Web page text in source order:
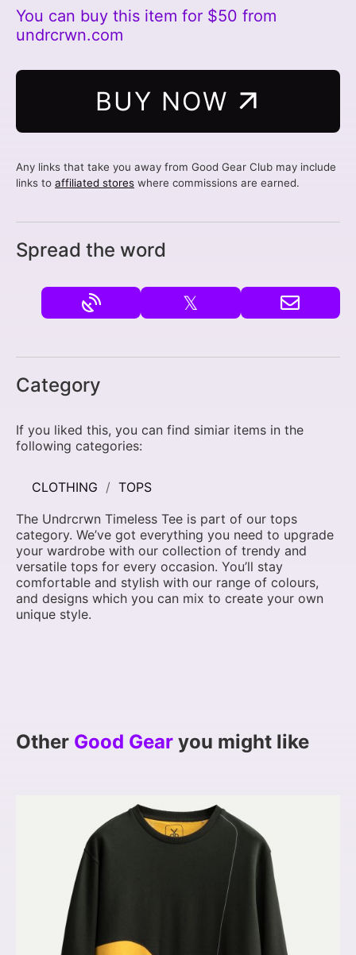
You can buy this item for $50 from
undrcrwn.com
BUY NOW
Any links that take you away from Good Gear Club may include
links to affiliated stores where commissions are earned.
Spread the word
𝕏
Category
If you liked this, you can find simiar items in the
following categories:
CLOTHING
TOPS
The Undrcrwn Timeless Tee is part of our tops
category. We’ve got everything you need to upgrade
your wardrobe with our collection of trendy and
versatile tops for every occasion. You’ll stay
comfortable and stylish with our range of colours,
and designs which you can mix to create your own
unique style.
Other Good Gear you might like